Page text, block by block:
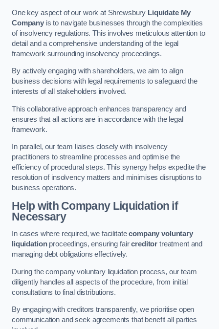
One key aspect of our work at Shrewsbury Liquidate My
Companyis to navigate businesses through the complexities
of insolvency regulations. This involves meticulous attention to
detail and a comprehensive understanding of the legal
framework surrounding insolvency proceedings.
By actively engaging with shareholders, we aim to align
business decisions with legal requirements to safeguard the
interests of all stakeholders involved.
This collaborative approach enhances transparency and
ensures that all actions are in accordance with the legal
framework.
In parallel, our team liaises closely with insolvency
practitioners to streamline processes and optimise the
efficiency of procedural steps. This synergy helps expedite the
resolution of insolvency matters and minimises disruptions to
business operations.
Help with Company Liquidation if
Necessary
In cases where required, we facilitatecompany voluntary
liquidationproceedings, ensuring faircreditor treatment and
managing debt obligations effectively.
During the company voluntary liquidation process, our team
diligently handles all aspects of the procedure, from initial
consultations to final distributions.
By engaging with creditors transparently, we prioritise open
communication and seek agreements that benefit all parties